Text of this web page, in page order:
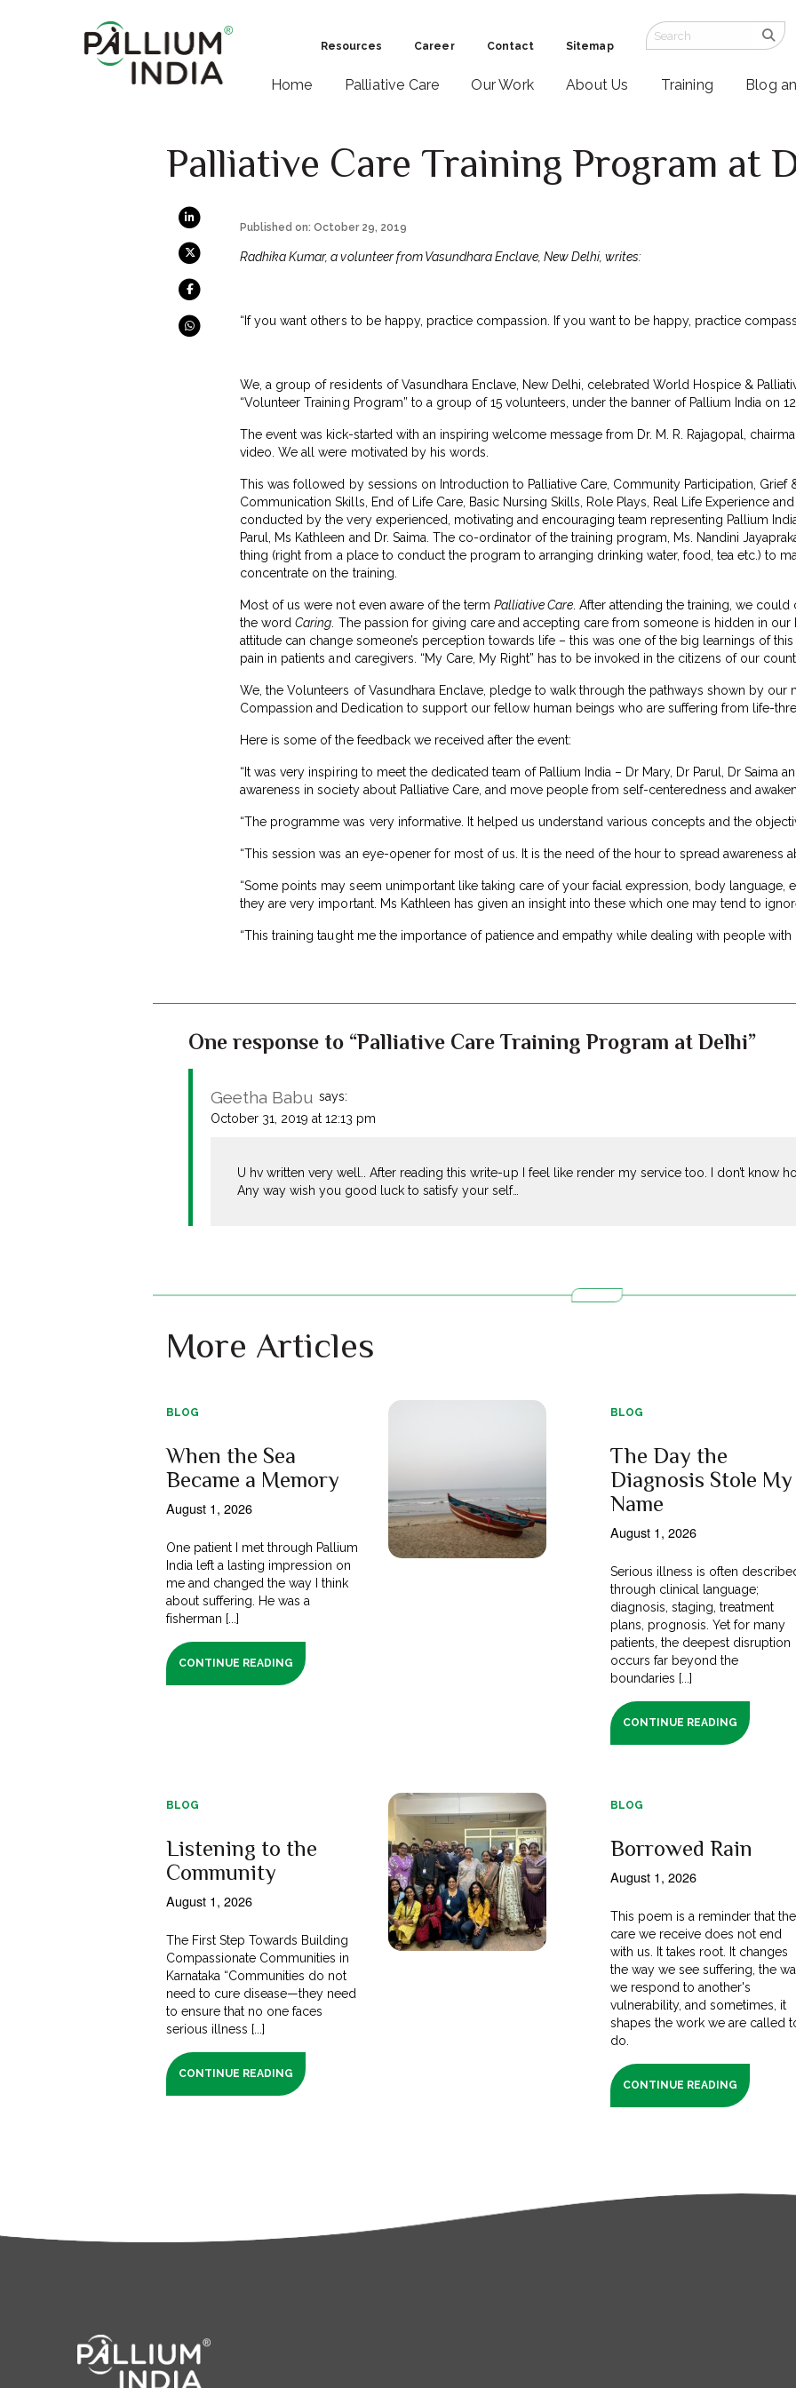
Resources Career Contact Sitemap
Home Palliative Care Our Work About Us Training Blog
Palliative Care Training Program at
Published on: October 29, 2019
Radhika Kumar, a volunteer from Vasundhara Enclave, New Delhi, writes:
“If you want others to be happy, practice compassion. If you want to be happy, practice
We, a group of residents of Vasundhara Enclave, New Delhi, celebrated World Hospice &
“Volunteer Training Program” to a group of 15 volunteers, under the banner of Pallium India on
The event was kick-started with an inspiring welcome message from Dr. M. R. Rajagopal,
video. We all were motivated by his words.
This was followed by sessions on Introduction to Palliative Care, Community Participation, Grief
Communication Skills, End of Life Care, Basic Nursing Skills, Role Plays, Real Life Experience
conducted by the very experienced, motivating and encouraging team representing Pallium
Parul, Ms Kathleen and Dr. Saima. The co-ordinator of the training program, Ms. Nandini
thing (right from a place to conduct the program to arranging drinking water, food, tea etc.) to
concentrate on the training.
Most of us were not even aware of the term Palliative Care. After attending the training, we
the wordCaring . The passion for giving care and accepting care from someone is hidden in
attitude can change someone’s perception towards life – this was one of the big learnings of
pain in patients and caregivers. “My Care, My Right” has to be invoked in the citizens of our
We, the Volunteers of Vasundhara Enclave, pledge to walk through the pathways shown by our
Compassion and Dedication to support our fellow human beings who are suffering from life-
Here is some of the feedback we received after the event:
“It was very inspiring to meet the dedicated team of Pallium India – Dr Mary, Dr Parul, Dr Saima
awareness in society about Palliative Care, and move people from self-centeredness and
“The programme was very informative. It helped us understand various concepts and the
“This session was an eye-opener for most of us. It is the need of the hour to spread awareness
“Some points may seem unimportant like taking care of your facial expression, body language,
they are very important. Ms Kathleen has given an insight into these which one may tend to
“This training taught me the importance of patience and empathy while dealing with people with
One response to “Palliative Care Training Program at Delhi”
Geetha Babu says:
October 31, 2019 at 12:13 pm
U hv written very well.. After reading this write-up I feel like render my service too. I don’t know
Any way wish you good luck to satisfy your self…
More Articles
BLOG
When the Sea
Became a Memory
August 1, 2026
One patient I met through Pallium
India left a lasting impression on
me and changed the way I think
about suffering. He was a
fisherman [...]
CONTINUE READING
BLOG
The Day the
Diagnosis Stole My
Name
August 1, 2026
Serious illness is often
through clinical language;
diagnosis, staging, treatment
plans, prognosis. Yet for many
patients, the deepest disruption
occurs far beyond the
boundaries [...]
CONTINUE READING
BLOG
Listening to the
Community
August 1, 2026
The First Step Towards Building
Compassionate Communities in
Karnataka “Communities do not
need to cure disease—they need
to ensure that no one faces
serious illness [...]
CONTINUE READING
BLOG
Borrowed Rain
August 1, 2026
This poem is a reminder that the
care we receive does not end
with us. It takes root. It changes
the way we see suffering, the
we respond to another's
vulnerability, and sometimes, it
shapes the work we are called
do.
CONTINUE READING